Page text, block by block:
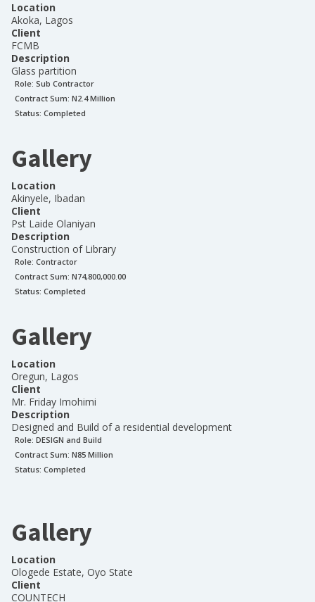
Location
Akoka, Lagos
Client
FCMB
Description
Glass partition
Role: Sub Contractor
Contract Sum: N2.4 Million
Status: Completed
Gallery
Location
Akinyele, Ibadan
Client
Pst Laide Olaniyan
Description
Construction of Library
Role: Contractor
Contract Sum: N74,800,000.00
Status: Completed
Gallery
Location
Oregun, Lagos
Client
Mr. Friday Imohimi
Description
Designed and Build of a residential development
Role: DESIGN and Build
Contract Sum: N85 Million
Status: Completed
Gallery
Location
Ologede Estate, Oyo State
Client
COUNTECH